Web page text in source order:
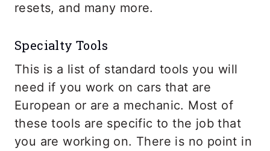
resets, and many more.
Specialty Tools
This is a list of standard tools you will
need if you work on cars that are
European or are a mechanic. Most of
these tools are specific to the job that
you are working on. There is no point in